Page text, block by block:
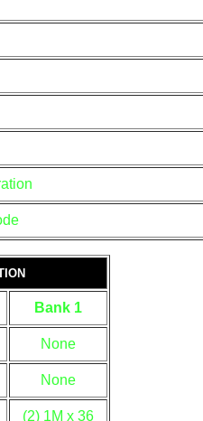
Bank 1
None
None
(2) 1M x 36